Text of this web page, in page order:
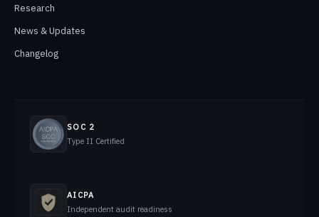
Research
News & Updates
Changelog
SOC 2
Type II Certified
AICPA
Independent audit readiness